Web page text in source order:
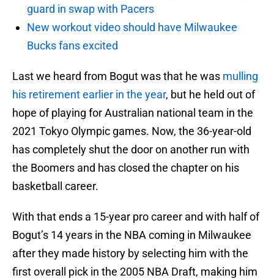
guard in swap with Pacers
New workout video should have Milwaukee
Bucks fans excited
Last we heard from Bogut was that he was mulling
his retirement earlier in the year, but he held out of
hope of playing for Australian national team in the
2021 Tokyo Olympic games. Now, the 36-year-old
has completely shut the door on another run with
the Boomers and has closed the chapter on his
basketball career.
With that ends a 15-year pro career and with half of
Bogut’s 14 years in the NBA coming in Milwaukee
after they made history by selecting him with the
first overall pick in the 2005 NBA Draft, making him